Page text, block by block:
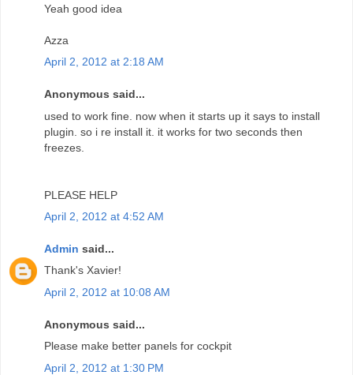
Yeah good idea
Azza
April 2, 2012 at 2:18 AM
Anonymous said...
used to work fine. now when it starts up it says to install
plugin. so i re install it. it works for two seconds then
freezes.
PLEASE HELP
April 2, 2012 at 4:52 AM
Admin said...
Thank's Xavier!
April 2, 2012 at 10:08 AM
Anonymous said...
Please make better panels for cockpit
April 2, 2012 at 1:30 PM